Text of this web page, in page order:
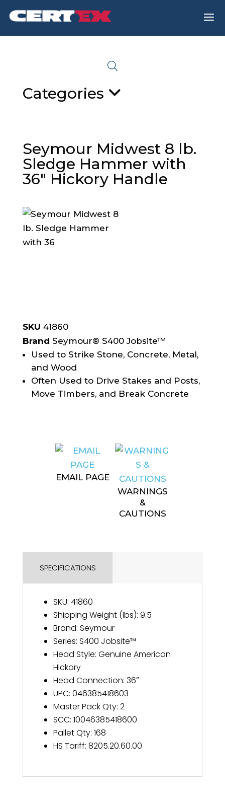
a
Categories
Seymour Midwest 8 lb.
Sledge Hammer with
36″ Hickory Handle
SKU 41860
Brand Seymour® S400 Jobsite™
Used to Strike Stone, Concrete, Metal,
and Wood
Often Used to Drive Stakes and Posts,
Move Timbers, and Break Concrete
EMAIL PAGE
WARNINGS
&
CAUTIONS
SPECIFICATIONS
SKU: 41860
Shipping Weight (lbs): 9.5
Brand: Seymour
Series: S400 Jobsite™
Head Style: Genuine American
Hickory
Head Connection: 36″
UPC: 046385418603
Master Pack Qty: 2
SCC: 10046385418600
Pallet Qty: 168
HS Tariff: 8205.20.60.00